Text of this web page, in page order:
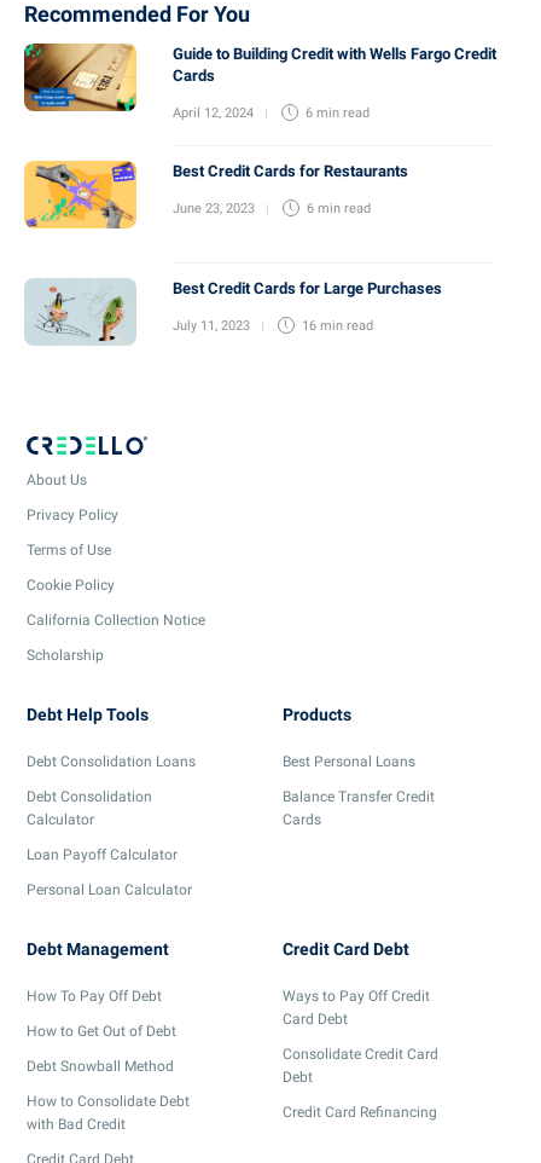
Recommended For You
Guide to Building Credit with Wells Fargo Credit
Cards
April 12, 2024 6 min read
Best Credit Cards for Restaurants
June 23, 2023 6 min read
Best Credit Cards for Large Purchases
July 11, 2023 16 min read
About Us
Privacy Policy
Terms of Use
Cookie Policy
California Collection Notice
Scholarship
Debt Help Tools
Debt Consolidation Loans
Debt Consolidation
Calculator
Loan Payoff Calculator
Personal Loan Calculator
Products
Best Personal Loans
Balance Transfer Credit
Cards
Debt Management
How To Pay Off Debt
How to Get Out of Debt
Debt Snowball Method
How to Consolidate Debt
with Bad Credit
Credit Card Debt
Credit Card Debt
Ways to Pay Off Credit
Card Debt
Consolidate Credit Card
Debt
Credit Card Refinancing